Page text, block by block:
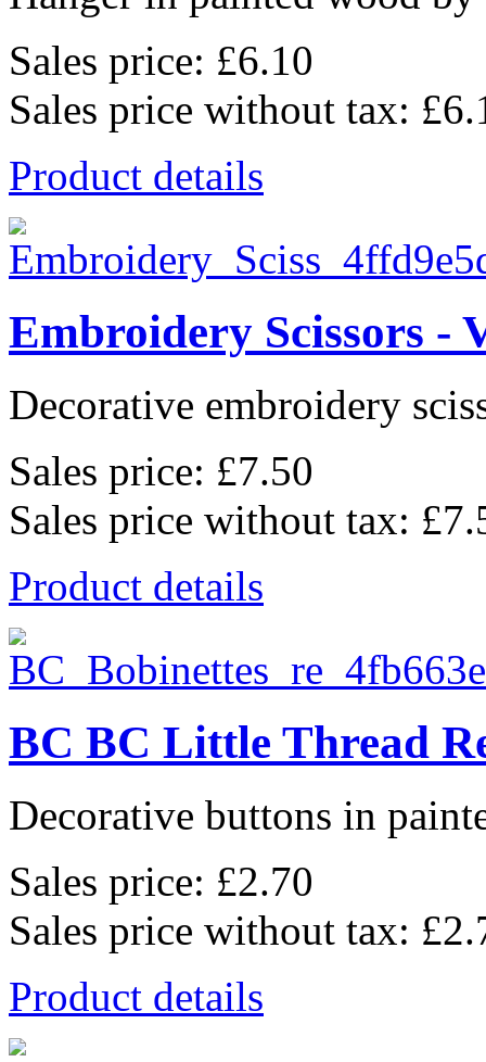
Sales price: £6.10
Sales price without tax:
Product details
Embroidery Scissors -
Decorative embroidery
Sales price: £7.50
Sales price without tax:
Product details
BC BC Little Thread
Decorative buttons in
Sales price: £2.70
Sales price without tax:
Product details